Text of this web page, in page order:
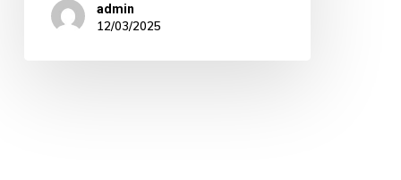
admin
12/03/2025